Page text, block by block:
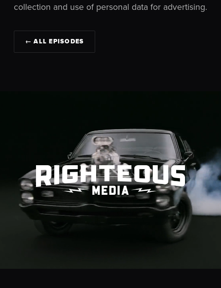
collection and use of personal data for advertising.
← ALL EPISODES